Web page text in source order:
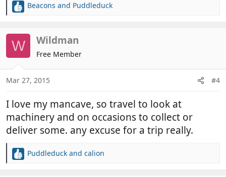
R
t
i
o
n
s
Beacons and Puddleduck
W Wildman
Free Member
Mar 27, 2015 #4
I love my mancave, so travel to look at
machinery and on occasions to collect or
deliver some. any excuse for a trip really.
R
Puddleduck and calion